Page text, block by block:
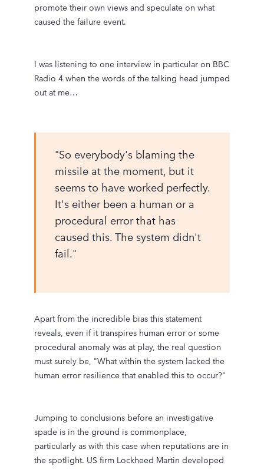
promote their own views and speculate on what
caused the failure event.
I was listening to one interview in particular on BBC
Radio 4 when the words of the talking head jumped
out at me…
"So everybody's blaming the
missile at the moment, but it
seems to have worked perfectly.
It's either been a human or a
procedural error that has
caused this. The system didn't
fail."
Apart from the incredible bias this statement
reveals, even if it transpires human error or some
procedural anomaly was at play, the real question
must surely be, "What within the system lacked the
human error resilience that enabled this to occur?"
Jumping to conclusions before an investigative
spade is in the ground is commonplace,
particularly as with this case when reputations are in
the spotlight. US firm Lockheed Martin developed